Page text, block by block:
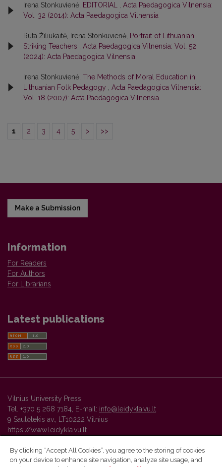
Irena Stonkuvienė, EDITORIAL
Acta Paedagogica Vilnensia:
Vol. 32 (2014): Acta Paedagogica Vilnensia
Rūta Žiliukaitė, Irena Stonkuvienė, Portrait of Lithuanian
Striking Teachers
Acta Paedagogica Vilnensia: Vol. 52
(2024): Acta Paedagogica Vilnensia
Irena Stonkuvienė, The Methods of Moral Education in
Lithuanian Folk Pedagogy
Acta Paedagogica Vilnensia:
Vol. 18 (2007): Acta Paedagogica Vilnensia
1 2 3 4 5 > >>
Make a Submission
Information
For Readers
For Authors
For Librarians
Latest publications
Vilnius University Press
Tel. +370 5 268 7184, E-mail: info@leidykla.vu.lt
9 Saulėtekis av., LT10222 Vilnius
https://www.leidykla.vu.lt
By clicking “Accept All Cookies”, you agree to the storing of cookies
on your device to enhance site navigation, analyze site usage, and